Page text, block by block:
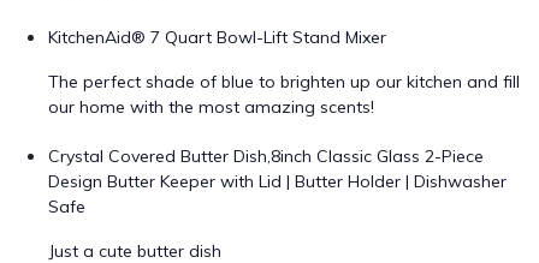
KitchenAid® 7 Quart Bowl-Lift Stand Mixer
The perfect shade of blue to brighten up our kitchen and fill
our home with the most amazing scents!
Crystal Covered Butter Dish,8inch Classic Glass 2-Piece
Design Butter Keeper with Lid | Butter Holder | Dishwasher
Safe
Just a cute butter dish